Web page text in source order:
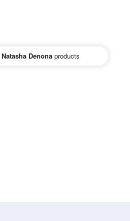
Natasha Denona products